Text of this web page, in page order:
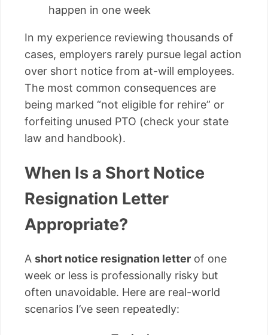
happen in one week
In my experience reviewing thousands of
cases, employers rarely pursue legal action
over short notice from at-will employees.
The most common consequences are
being marked “not eligible for rehire” or
forfeiting unused PTO (check your state
law and handbook).
When Is a Short Notice
Resignation Letter
Appropriate?
A short notice resignation letter of one
week or less is professionally risky but
often unavoidable. Here are real-world
scenarios I’ve seen repeatedly: